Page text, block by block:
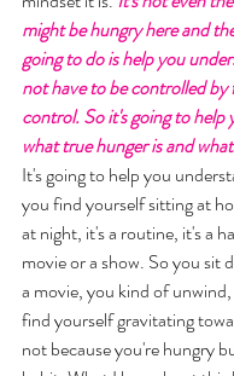
might be hungry here and
going to do is help you
not have to be controlled
control. So it's going to
what true hunger is and
It's going to help you
you find yourself sitting at
at night, it's a routine, it's a
movie or a show. So you sit
a movie, you kind of
find yourself gravitating
not because you're hungry